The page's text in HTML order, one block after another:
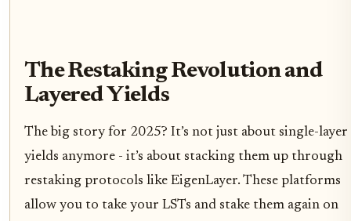
The Restaking Revolution and
Layered Yields
The big story for 2025? It’s not just about single-layer
yields anymore - it’s about stacking them up through
restaking protocols like EigenLayer. These platforms
allow you to take your LSTs and stake them again on